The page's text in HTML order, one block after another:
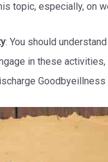
topic, especially, on
: You should
in these